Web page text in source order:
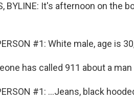
BYLINE: It's afternoon on the
#1: White male, age is
has called 911 about a
#1: ...Jeans, black